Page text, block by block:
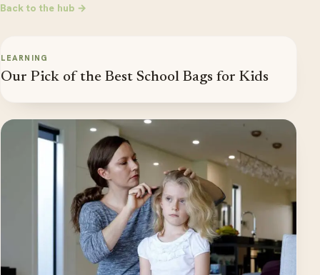
Back to the hub →
LEARNING
Our Pick of the Best School Bags for Kids